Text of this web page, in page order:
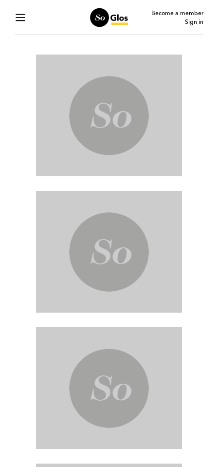
Become a member
Sign in